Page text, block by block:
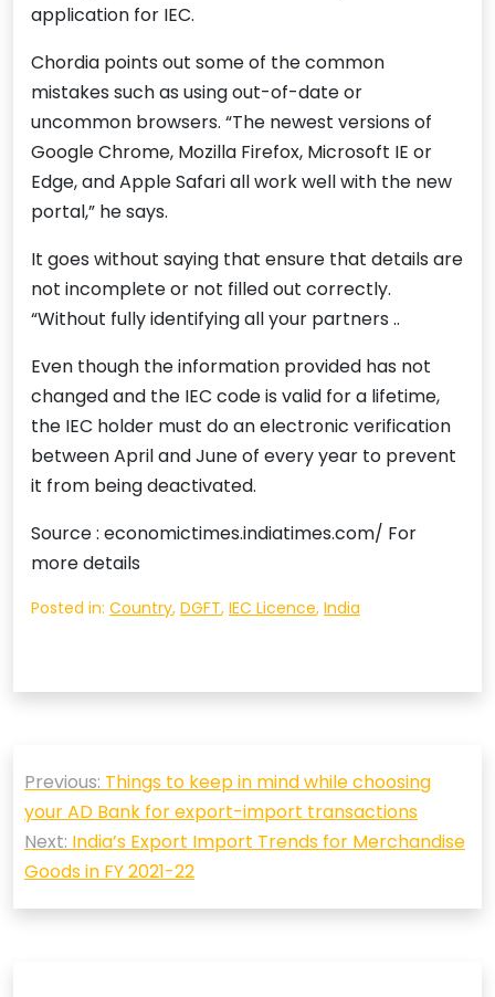
application for IEC.
Chordia points out some of the common
mistakes such as using out-of-date or
uncommon browsers. “The newest versions of
Google Chrome, Mozilla Firefox, Microsoft IE or
Edge, and Apple Safari all work well with the new
portal,” he says.
It goes without saying that ensure that details are
not incomplete or not filled out correctly.
“Without fully identifying all your partners ..
Even though the information provided has not
changed and the IEC code is valid for a lifetime,
the IEC holder must do an electronic verification
between April and June of every year to prevent
it from being deactivated.
Source : economictimes.indiatimes.com/ For
more details
Posted in: Country, DGFT, IEC Licence, India
navigation
Previous: Things to keep in mind while choosing
your AD Bank for export-import transactions
Next: India’s Export Import Trends for Merchandise
Goods in FY 2021-22